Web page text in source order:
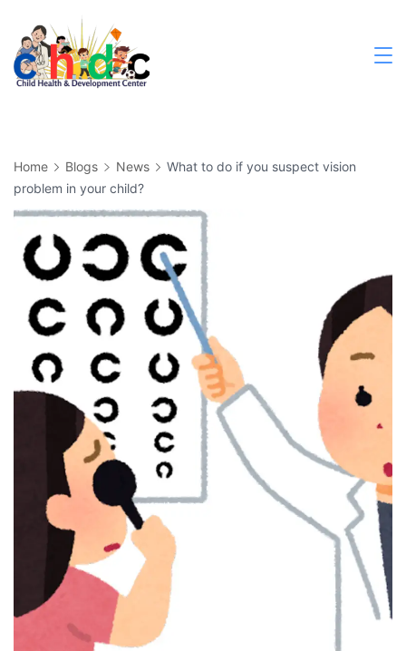
content
Home Blogs News
What to do if you suspect vision
problem in your child?